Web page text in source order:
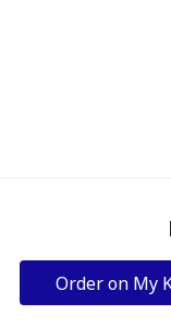
Order on My